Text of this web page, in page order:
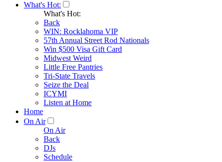
What's Hot:
What's Hot:
Back
WIN: Rocklahoma VIP
57th Annual Street Rod Nationals
Win $500 Visa Gift Card
Midwest Weird
Little Free Pantries
Tri-State Travels
Seize the Deal
ICYMI
Listen at Home
Home
On Air
On Air
Back
DJs
Schedule